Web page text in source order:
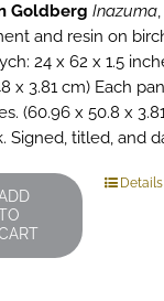
Goldberg Inazuma
and resin on
24 x 62 x 1.5
x 3.81 cm) Each
(60.96 x 50.8 x
Signed, titled, and
Details